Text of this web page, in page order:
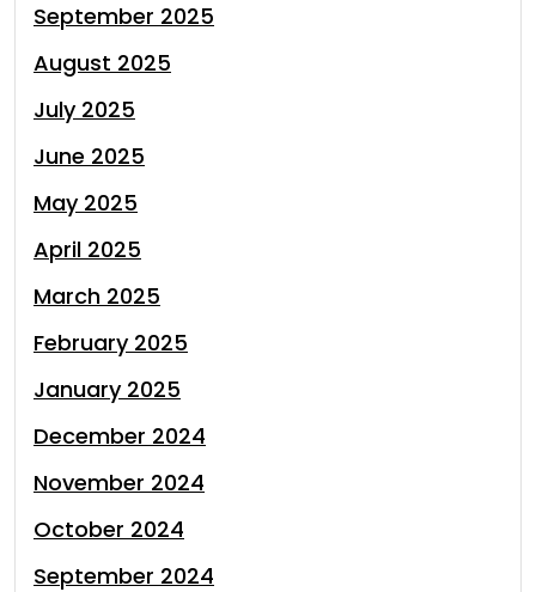
September 2025
August 2025
July 2025
June 2025
May 2025
April 2025
March 2025
February 2025
January 2025
December 2024
November 2024
October 2024
September 2024